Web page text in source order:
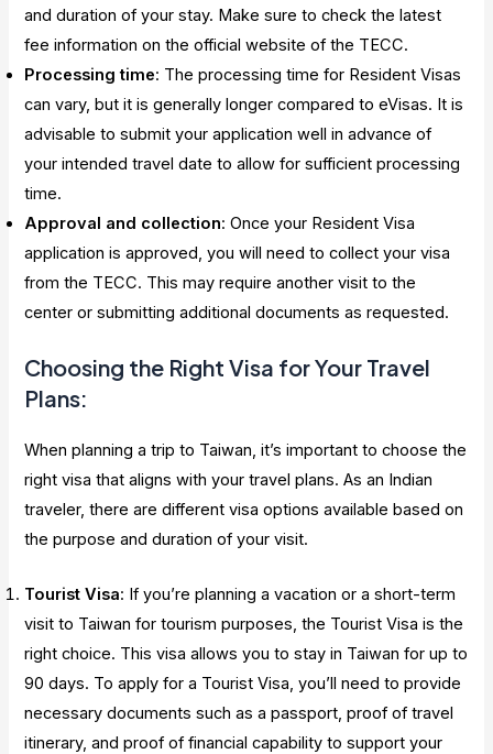
and duration of your stay. Make sure to check the latest
fee information on the official website of the TECC.
Processing time: The processing time for Resident Visas
can vary, but it is generally longer compared to eVisas. It is
advisable to submit your application well in advance of
your intended travel date to allow for sufficient processing
time.
Approval and collection: Once your Resident Visa
application is approved, you will need to collect your visa
from the TECC. This may require another visit to the
center or submitting additional documents as requested.
Choosing the Right Visa for Your Travel
Plans:
When planning a trip to Taiwan, it’s important to choose the
right visa that aligns with your travel plans. As an Indian
traveler, there are different visa options available based on
the purpose and duration of your visit.
Tourist Visa: If you’re planning a vacation or a short-term
visit to Taiwan for tourism purposes, the Tourist Visa is the
right choice. This visa allows you to stay in Taiwan for up to
90 days. To apply for a Tourist Visa, you’ll need to provide
necessary documents such as a passport, proof of travel
itinerary, and proof of financial capability to support your